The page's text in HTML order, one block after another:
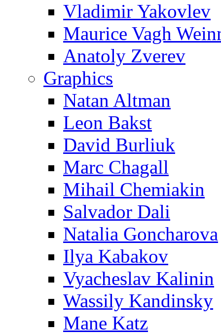
Vladimir Yakovlev
Maurice Vagh
Anatoly Zverev
Graphics
Natan Altman
Leon Bakst
David Burliuk
Marc Chagall
Mihail Chemiakin
Salvador Dali
Natalia Goncharova
Ilya Kabakov
Vyacheslav Kalinin
Wassily Kandinsky
Mane Katz